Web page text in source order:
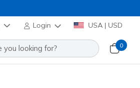
Login USA | USD
0